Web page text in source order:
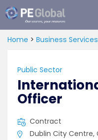
Global
Home > Business Services
Public Sector
Officer
Contract
Dublin City Centre,